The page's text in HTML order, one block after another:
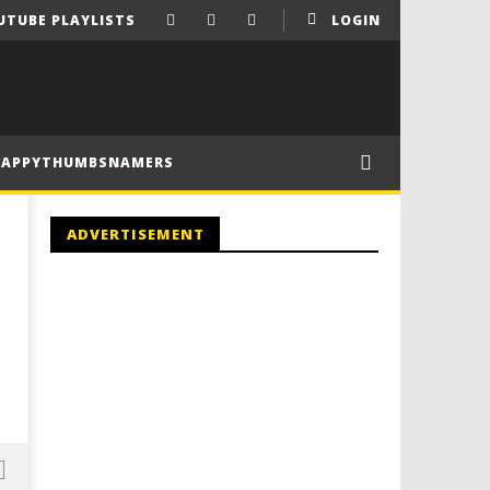
LOGIN
PLAYLISTS
ADVERTISEMENT